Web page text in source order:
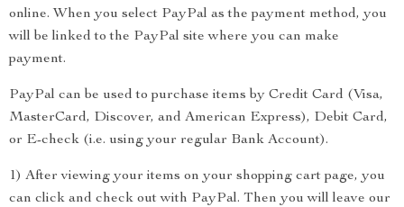
online. When you select PayPal as the payment method, you
will be linked to the PayPal site where you can make
payment.
PayPal can be used to purchase items by Credit Card (Visa,
MasterCard, Discover, and American Express), Debit Card,
or E-check (i.e. using your regular Bank Account).
1) After viewing your items on your shopping cart page, you
can click and check out with PayPal. Then you will leave our